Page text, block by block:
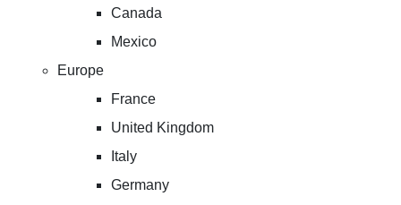
Canada
Mexico
Europe
France
United Kingdom
Italy
Germany